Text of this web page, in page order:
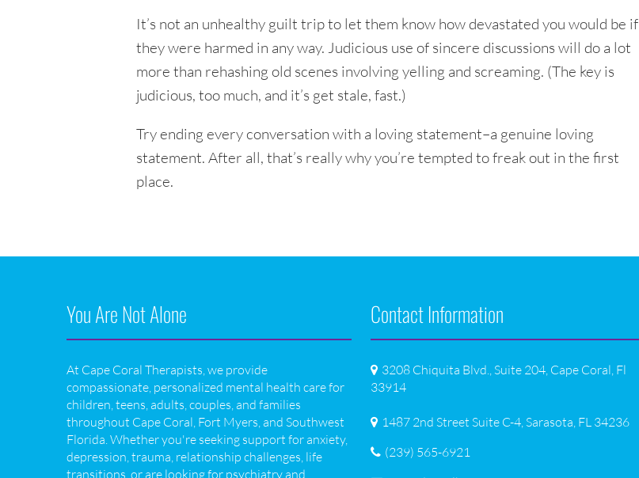
It’s not an unhealthy guilt trip to let them know how devastated you would be if
they were harmed in any way. Judicious use of sincere discussions will do a lot
more than rehashing old scenes involving yelling and screaming. (The key is
judicious, too much, and it’s get stale, fast.)
Try ending every conversation with a loving statement–a genuine loving
statement. After all, that’s really why you’re tempted to freak out in the first
place.
You Are Not Alone
At Cape Coral Therapists, we provide
compassionate, personalized mental health care for
children, teens, adults, couples, and families
throughout Cape Coral, Fort Myers, and Southwest
Florida. Whether you're seeking support for anxiety,
depression, trauma, relationship challenges, life
transitions, or are looking for psychiatry and
Contact Information
3208 Chiquita Blvd., Suite 204, Cape Coral, Fl
33914
1487 2nd Street Suite C-4, Sarasota, FL 34236
(239) 565-6921